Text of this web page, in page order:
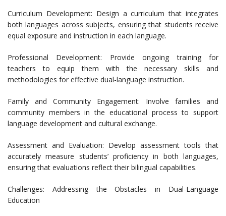
Curriculum Development: Design a curriculum that integrates
both languages across subjects, ensuring that students receive
equal exposure and instruction in each language.
Professional Development: Provide ongoing training for
teachers to equip them with the necessary skills and
methodologies for effective dual-language instruction.
Family and Community Engagement: Involve families and
community members in the educational process to support
language development and cultural exchange.
Assessment and Evaluation: Develop assessment tools that
accurately measure students’ proficiency in both languages,
ensuring that evaluations reflect their bilingual capabilities.
Challenges: Addressing the Obstacles in Dual-Language
Education